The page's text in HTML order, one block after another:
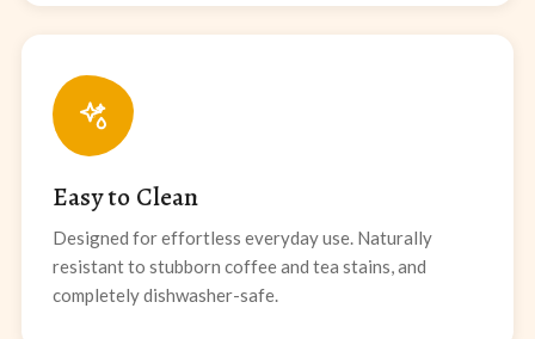
Easy to Clean
Designed for effortless everyday use. Naturally
resistant to stubborn coffee and tea stains, and
completely dishwasher-safe.